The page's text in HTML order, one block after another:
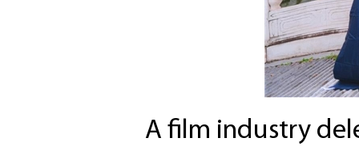
A film industry